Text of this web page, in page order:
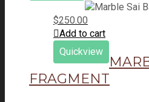
$250.00
Add to cart
Quickview
FRAGMENT